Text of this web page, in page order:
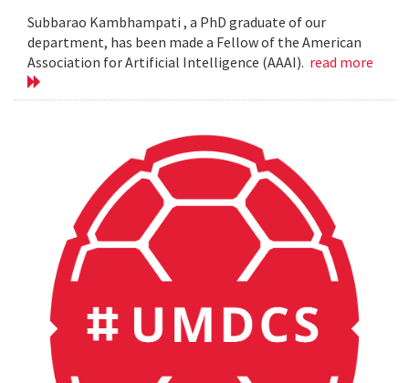
Subbarao Kambhampati , a PhD graduate of our
department, has been made a Fellow of the American
Association for Artificial Intelligence (AAAI). read more